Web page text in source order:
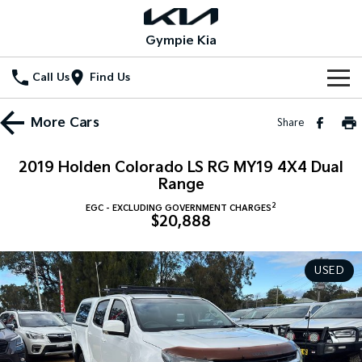
Gympie Kia
Call Us Find Us
Home
Seltos Hybrid
Hev
Sportage
Medium SUV
Sportage Hybrid
Medium SUV
Sorento
Large SUV
Sorento Hybrid Carnival
Demo Cars
Used Cars
Special Offers
Local Offers
Stock Specials
Service
Service
EV Service Plans
Parts
Parts
Fleet
More Cars Share
2019 Holden Colorado LS RG MY19 4X4 Dual
Range
EGC - EXCLUDING GOVERNMENT CHARGES 2
$20,888
USED